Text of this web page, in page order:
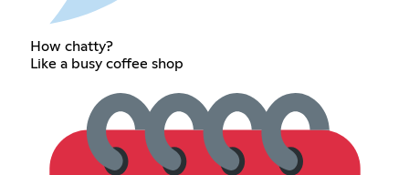
How chatty?
Like a busy coffee shop